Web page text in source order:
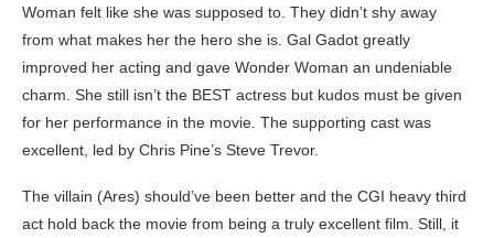
Woman felt like she was supposed to. They didn’t shy away
from what makes her the hero she is. Gal Gadot greatly
improved her acting and gave Wonder Woman an undeniable
charm. She still isn’t the BEST actress but kudos must be given
for her performance in the movie. The supporting cast was
excellent, led by Chris Pine’s Steve Trevor.
The villain (Ares) should’ve been better and the CGI heavy third
act hold back the movie from being a truly excellent film. Still, it